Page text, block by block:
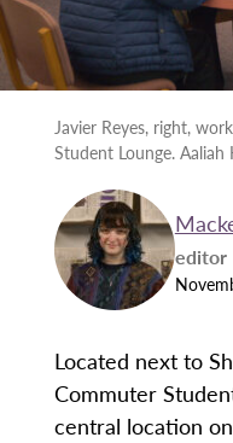
Javier Reyes, right,
Student Lounge.
editor
Located next to
Commuter
central location